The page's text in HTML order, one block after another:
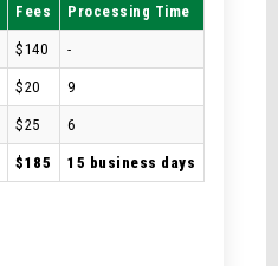
Fees Processing Time
$140 -
$20 9
$25 6
$185 15 business days